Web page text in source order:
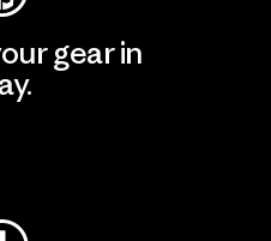
gear in